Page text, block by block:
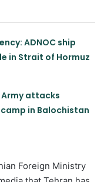
ADNOC ship
in Strait of Hormuz
attacks
in Balochistan
Foreign Ministry